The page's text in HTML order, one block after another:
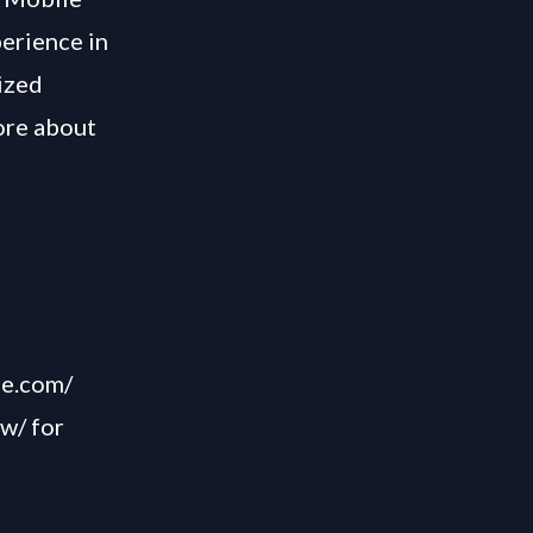
in
about
for